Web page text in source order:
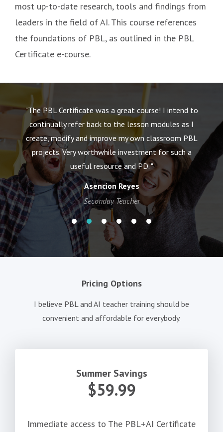
most up-to-date research, tools and findings from
leaders in the field of AI. This course references
the foundations of PBL, as outlined in the PBL
Certificate e-course.
"The PBL Certificate was a great course! I intend to
continually refer back to the lesson modules as I
create, modify and improve my own classroom PBL
projects. Very worthwhile investment for such a
useful resource and PD. "
Asencion Reyes
Seconday Teacher
Pricing Options
I believe PBL and AI teacher training should be
convenient and affordable for everybody.
Summer Savings
$59.99
Immediate access to The PBL+AI Certificate